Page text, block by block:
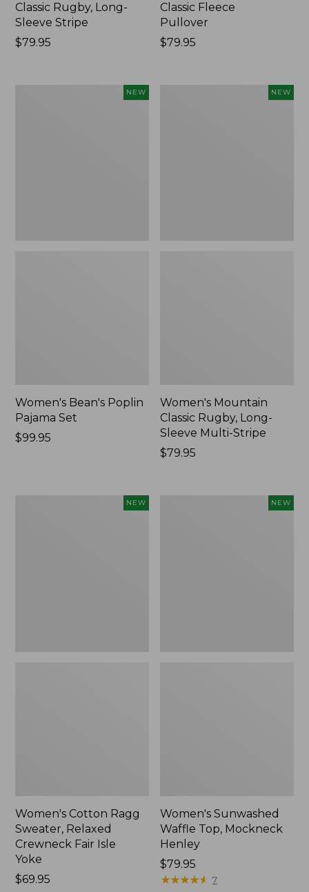
Classic Rugby, Long-
Sleeve Stripe
Price:
$79.95
Classic Fleece
Pullover
Price:
$79.95
NEW
Women's Bean's Poplin
Pajama Set
Price:
$99.95
NEW
Women's Mountain
Classic Rugby, Long-
Sleeve Multi-Stripe
Price:
$79.95
NEW
Women's Cotton Ragg
Sweater, Relaxed
Crewneck Fair Isle
Yoke
Price:
$69.95
NEW
Women's Sunwashed
Waffle Top, Mockneck
Henley
Price:
$79.95
$79.95
★★★★★
★★★★★ 7